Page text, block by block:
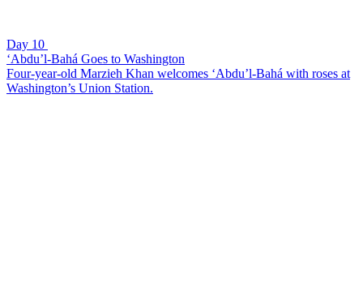
Day 10
‘Abdu’l-Bahá Goes to Washington
Four-year-old Marzieh Khan welcomes ‘Abdu’l-Bahá with roses at
Washington’s Union Station.